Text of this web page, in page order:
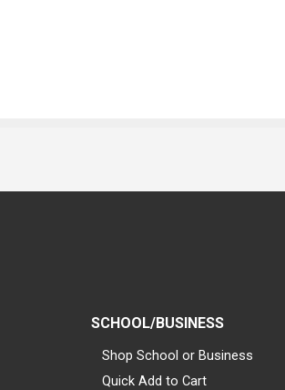
SCHOOL/BUSINESS
Shop School or Business
Quick Add to Cart